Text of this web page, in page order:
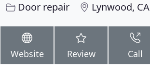
Door repair Lynwood, CA
Website Review Call